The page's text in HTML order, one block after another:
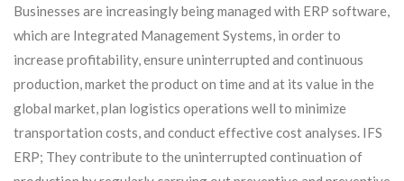
Businesses are increasingly being managed with ERP software,
which are Integrated Management Systems, in order to
increase profitability, ensure uninterrupted and continuous
production, market the product on time and at its value in the
global market, plan logistics operations well to minimize
transportation costs, and conduct effective cost analyses. IFS
ERP; They contribute to the uninterrupted continuation of